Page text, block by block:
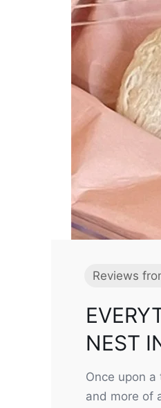
Reviews
NEST
Once upon a
and more of